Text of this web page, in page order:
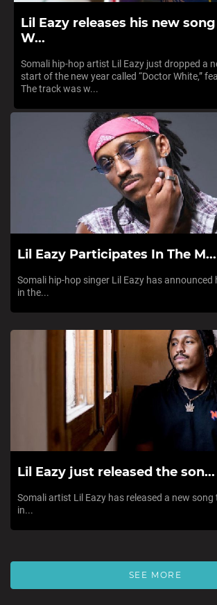
Lil Eazy releases his new
W...
Somali hip-hop artist Lil Eazy just dropped a
start of the new year called “Doctor White,”
The track was w...
Lil Eazy Participates In The M...
Somali hip-hop singer Lil Eazy has
in the...
Lil Eazy just released the son...
Somali artist Lil Eazy has released a new song
in...
SEE MORE